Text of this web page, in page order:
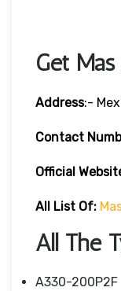
Get
Address:-
Contact
Official
All List Of:
All The
A330-200P2F